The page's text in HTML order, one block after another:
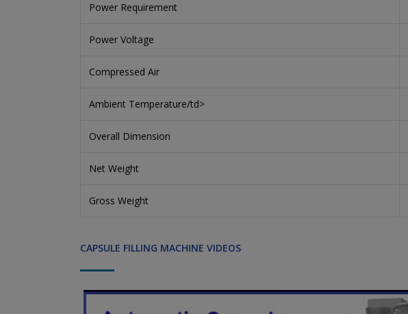
Power Requirement
Power Voltage
Compressed Air
Ambient Temperature/td>
Overall Dimension
Net Weight
Gross Weight
CAPSULE FILLING MACHINE VIDEOS